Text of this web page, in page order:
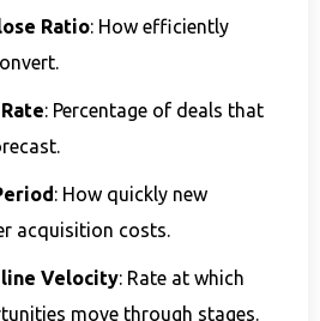
Ratio: How efficiently
: Percentage of deals that
: How quickly new
acquisition costs.
Velocity: Rate at which
move through stages.